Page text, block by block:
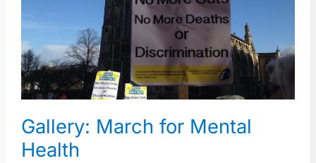
Gallery: March for Mental
Health